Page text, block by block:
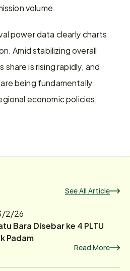
volume.
power data clearly charts
Amid stabilizing overall
is rising rapidly, and
being fundamentally
economic policies,
See All Article
2/26
Bara Disebar ke 4 PLTU
Padam
Read More